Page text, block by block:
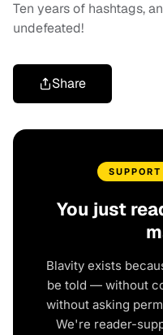
Ten years of hashtags,
undefeated!
Share
You just
Blavity exists
be told — without
without asking
We're reader-